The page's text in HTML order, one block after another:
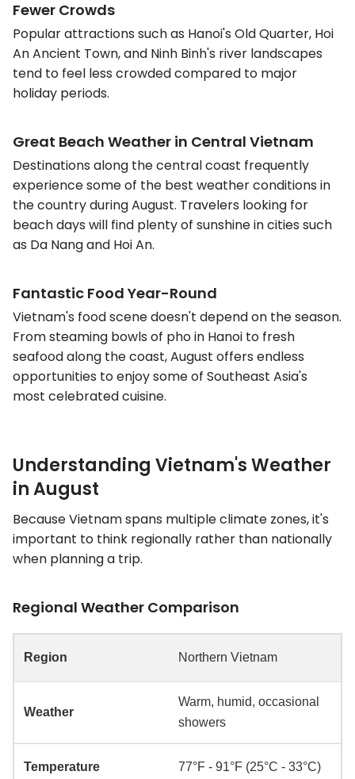
Fewer Crowds
Popular attractions such as Hanoi's Old Quarter, Hoi
An Ancient Town, and Ninh Binh's river landscapes
tend to feel less crowded compared to major
holiday periods.
Great Beach Weather in Central Vietnam
Destinations along the central coast frequently
experience some of the best weather conditions in
the country during August. Travelers looking for
beach days will find plenty of sunshine in cities such
as Da Nang and Hoi An.
Fantastic Food Year-Round
Vietnam's food scene doesn't depend on the season.
From steaming bowls of pho in Hanoi to fresh
seafood along the coast, August offers endless
opportunities to enjoy some of Southeast Asia's
most celebrated cuisine.
Understanding Vietnam's Weather
in August
Because Vietnam spans multiple climate zones, it's
important to think regionally rather than nationally
when planning a trip.
Regional Weather Comparison
Northern Vietnam
Warm, humid, occasional
showers
77°F - 91°F (25°C - 33°C)